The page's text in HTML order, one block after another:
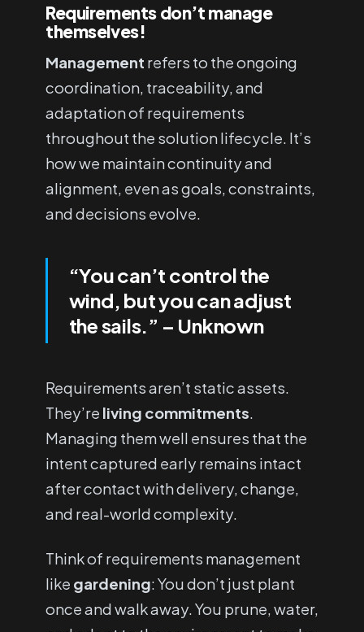
Requirements don’t manage
themselves!
Management refers to the ongoing
coordination, traceability, and
adaptation of requirements
throughout the solution lifecycle. It’s
how we maintain continuity and
alignment, even as goals, constraints,
and decisions evolve.
“You can’t control the
wind, but you can adjust
the sails.” – Unknown
Requirements aren’t static assets.
They’re living commitments.
Managing them well ensures that the
intent captured early remains intact
after contact with delivery, change,
and real-world complexity.
Think of requirements management
like gardening: You don’t just plant
once and walk away. You prune, water,